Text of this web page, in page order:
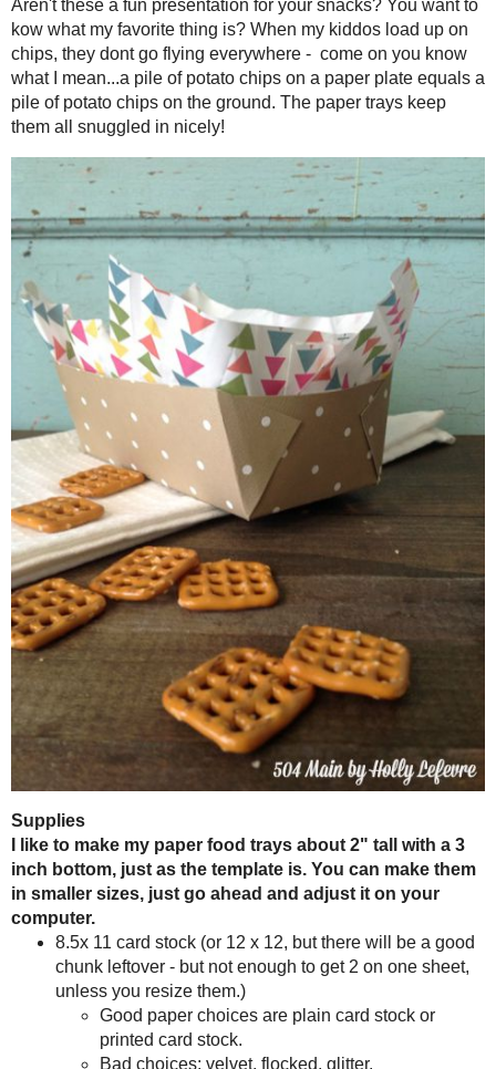
Aren't these a fun presentation for your snacks? You want to kow
chips, they dont go flying everywhere - come on you know what I
pile of potato chips on the ground. The paper trays keep them all